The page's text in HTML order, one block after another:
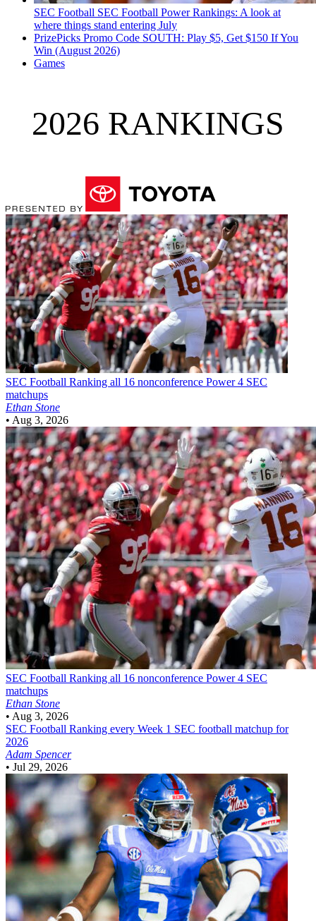
SEC Football SEC Football Power Rankings: A look at
where things stand entering July
PrizePicks Promo Code SOUTH: Play $5, Get $150 If You
Win (August 2026)
Games
2026 RANKINGS
SEC Football Ranking all 16 nonconference Power 4 SEC
matchups
Ethan Stone
• Aug 3, 2026
SEC Football Ranking all 16 nonconference Power 4 SEC
matchups
Ethan Stone
• Aug 3, 2026
SEC Football Ranking every Week 1 SEC football matchup for
2026
Adam Spencer
• Jul 29, 2026